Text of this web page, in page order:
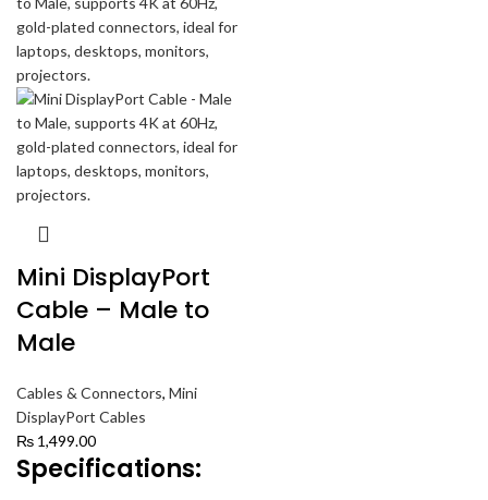
Mini DisplayPort
Cable – Male to
Male
Cables & Connectors, Mini
DisplayPort Cables
₨ 1,499.00
Specifications: